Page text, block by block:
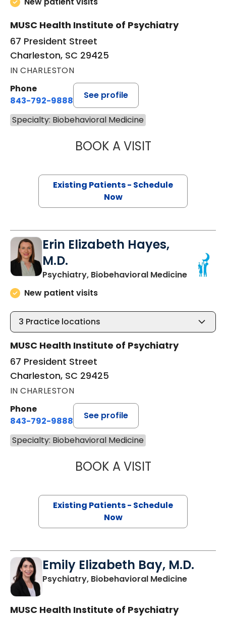
MUSC Health Institute of Psychiatry
67 President Street
Charleston, SC 29425
IN CHARLESTON
Phone
843-792-9888
See profile
Specialty: Biobehavioral Medicine
BOOK A VISITCHRISTOPHER
Existing Patients - Schedule
Now
Erin Elizabeth Hayes,
M.D.
Psychiatry, Biobehavioral Medicinein
New patient visits
3 Practice locations
MUSC Health Institute of Psychiatry
67 President Street
Charleston, SC 29425
IN CHARLESTON
Phone
843-792-9888
See profile
Specialty: Biobehavioral Medicine
BOOK A VISITERIN ELIZABETH
Existing Patients - Schedule
Now
Emily Elizabeth Bay, M.D.
Psychiatry, Biobehavioral Medicinein
MUSC Health Institute of Psychiatry